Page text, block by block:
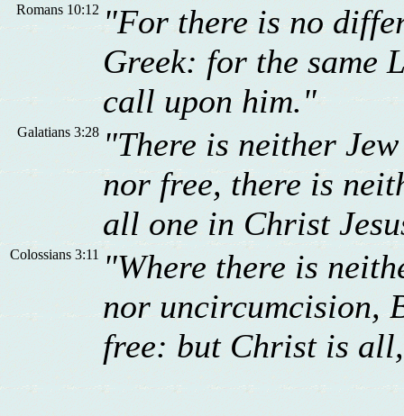
Romans 10:12 "For there is no
Greek: for the same
call upon him."
Galatians 3:28 "There is neither
nor free, there is
all one in Christ
Colossians 3:11 "Where there is
nor uncircumcision,
free: but Christ is